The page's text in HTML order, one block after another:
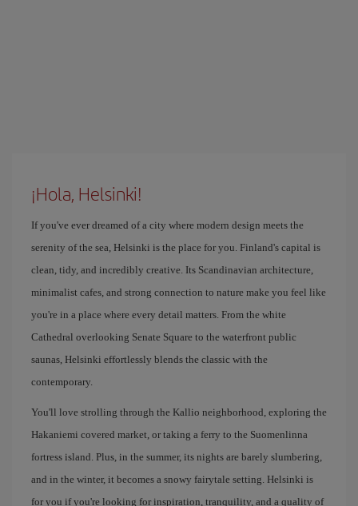
¡Hola, Helsinki!
If you've ever dreamed of a city where modern design meets the
serenity of the sea, Helsinki is the place for you. Finland's capital is
clean, tidy, and incredibly creative. Its Scandinavian architecture,
minimalist cafes, and strong connection to nature make you feel like
you're in a place where every detail matters. From the white
Cathedral overlooking Senate Square to the waterfront public
saunas, Helsinki effortlessly blends the classic with the
contemporary.
You'll love strolling through the Kallio neighborhood, exploring the
Hakaniemi covered market, or taking a ferry to the Suomenlinna
fortress island. Plus, in the summer, its nights are barely slumbering,
and in the winter, it becomes a snowy fairytale setting. Helsinki is
for you if you're looking for inspiration, tranquility, and a quality of